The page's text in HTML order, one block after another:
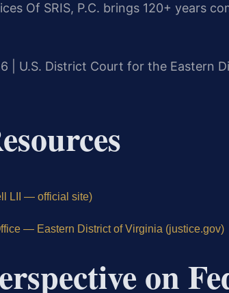
Of SRIS, P.C. brings 120+ years
| U.S. District Court for the Eastern
LII — official site)
— Eastern District of Virginia (justice.gov)
on